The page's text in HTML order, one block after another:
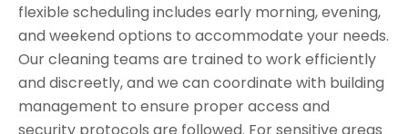
flexible scheduling includes early morning, evening,
and weekend options to accommodate your needs.
Our cleaning teams are trained to work efficiently
and discreetly, and we can coordinate with building
management to ensure proper access and
security protocols are followed. For sensitive areas